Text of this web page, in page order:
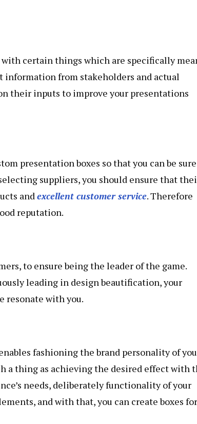
certain things which are specifically
from stakeholders and actual
their inputs to improve your presentations
presentation boxes so that you can be sure
suppliers, you should ensure that
andexcellent customer service. Therefore
reputation.
to ensure being the leader of the game.
leading in design beautification, your
resonate with you.
fashioning the brand personality of
a thing as achieving the desired effect with
needs, deliberately functionality of your
and with that, you can create boxes